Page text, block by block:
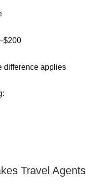
difference applies
Travel Agents